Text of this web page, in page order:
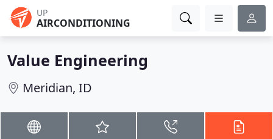
UP
AIRCONDITIONING
Value Engineering
Meridian, ID